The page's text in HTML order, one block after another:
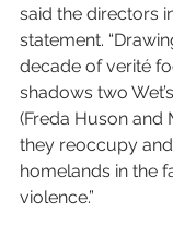
said the directors
statement.
decade of verité
shadows two
(Freda Huson and
they reoccupy
homelands in the
violence.”